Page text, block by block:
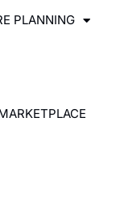
PLANNING